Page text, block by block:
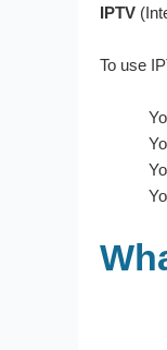
IPTV
To use